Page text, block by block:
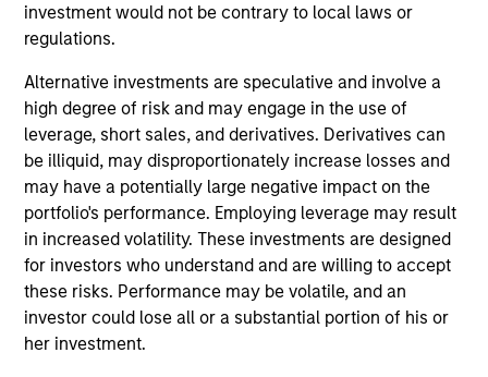
investment would not be contrary to local laws or
regulations.
Alternative investments are speculative and involve a
high degree of risk and may engage in the use of
leverage, short sales, and derivatives. Derivatives can
be illiquid, may disproportionately increase losses and
may have a potentially large negative impact on the
portfolio's performance. Employing leverage may result
in increased volatility. These investments are designed
for investors who understand and are willing to accept
these risks. Performance may be volatile, and an
investor could lose all or a substantial portion of his or
her investment.
2014. Morgan Stanley acquired Eaton Vance in
March 2021. Lee began his career in the investment
senior investment operations specialist at Eaton
Vance. Before joining Eaton Vance, he was an
account administrator at The Bank of New York
Mellon and was affiliated with State Street Bank
and Trust. Lee earned a B.S. from the State
University of New York at New Paltz and an MBA
from Suffolk University.